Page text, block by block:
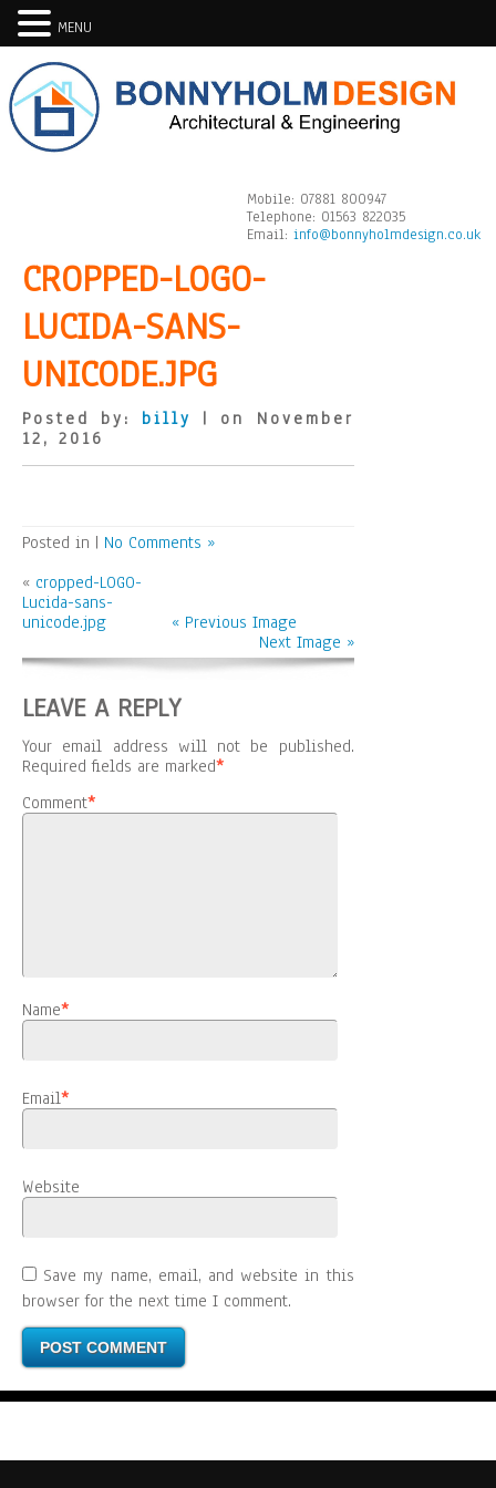
Mobile: 07881 800947
Telephone: 01563 822035
Email: info@bonnyholmdesign.co.uk
CROPPED-LOGO-
LUCIDA-SANS-
UNICODE.JPG
Posted by: billy
| on November
12, 2016
Posted in | No Comments »
« cropped-LOGO-
Lucida-sans-
unicode.jpg
« Previous Image
Next Image »
LEAVE A REPLY
Your email address will not be published.
Required fields are marked*
Comment*
Name*
Email*
Website
Save my name, email, and website in this
browser for the next time I comment.
MENU